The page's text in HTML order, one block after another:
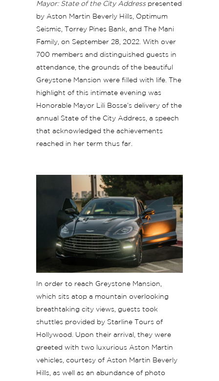
Mayor: State of the City Address presented
by Aston Martin Beverly Hills, Optimum
Seismic, Torrey Pines Bank, and The Mani
Family, on September 28, 2022. With over
700 members and distinguished guests in
attendance, the grounds of the beautiful
Greystone Mansion were filled with life. The
highlight of this intimate evening was
Honorable Mayor Lili Bosse’s delivery of the
annual State of the City Address, a speech
that acknowledged the achievements
reached in her term thus far.
In order to reach Greystone Mansion,
which sits atop a mountain overlooking
breathtaking city views, guests took
shuttles provided by Starline Tours of
Hollywood. Upon their arrival, they were
greeted with two luxurious Aston Martin
vehicles, courtesy of Aston Martin Beverly
Hills, as well as an abundance of photo